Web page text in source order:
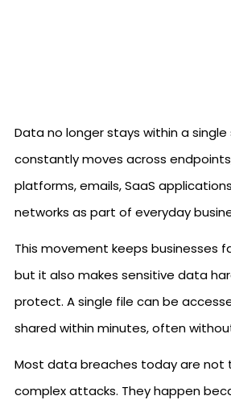
Data no longer stays within a single
constantly moves across
platforms, emails, SaaS
networks as part of everyday
This movement keeps businesses
but it also makes sensitive data
protect. A single file can be
shared within minutes, often
Most data breaches today are not
complex attacks. They happen